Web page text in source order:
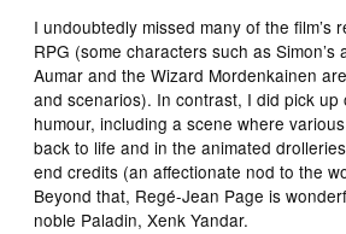
I undoubtedly missed many of the film’s
RPG (some characters such as Simon’s
Aumar and the Wizard Mordenkainen
and scenarios). In contrast, I did pick up
humour, including a scene where
back to life and in the animated
end credits (an affectionate nod to the
Beyond that, Regé-Jean Page is
noble Paladin, Xenk Yandar.